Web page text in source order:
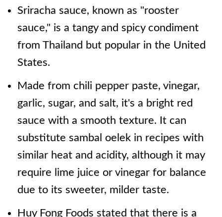
Sriracha sauce, known as "rooster
sauce," is a tangy and spicy condiment
from Thailand but popular in the United
States.
Made from chili pepper paste, vinegar,
garlic, sugar, and salt, it's a bright red
sauce with a smooth texture. It can
substitute sambal oelek in recipes with
similar heat and acidity, although it may
require lime juice or vinegar for balance
due to its sweeter, milder taste.
Huy Fong Foods stated that there is a